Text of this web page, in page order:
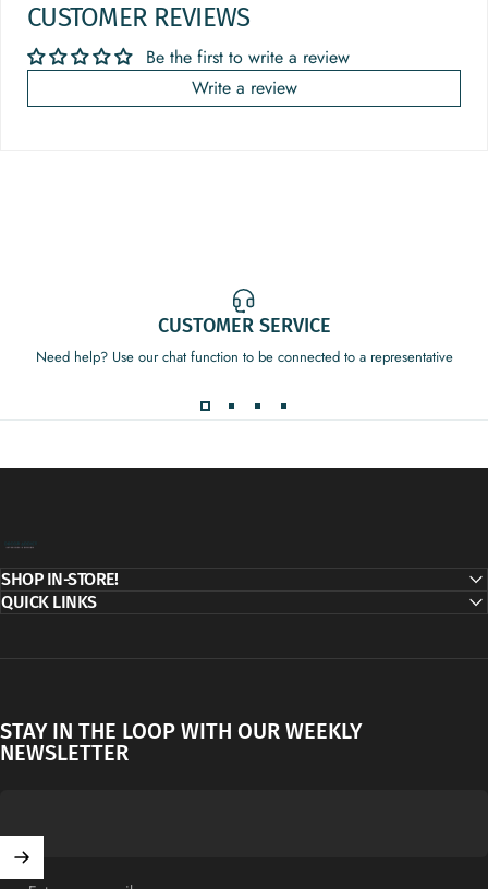
CUSTOMER REVIEWS
Be the first to write a review
Write a review
CUSTOMER SERVICE
Need help? Use our chat function to be connected to a representative
SHOP IN-STORE!
QUICK LINKS
STAY IN THE LOOP WITH OUR WEEKLY
NEWSLETTER